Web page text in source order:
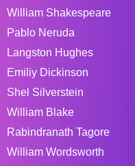
William Shakespeare
Pablo Neruda
Langston Hughes
Emiliy Dickinson
Shel Silverstein
William Blake
Rabindranath Tagore
William Wordsworth